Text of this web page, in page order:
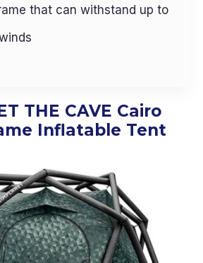
that can withstand up to
THE CAVE Cairo
Inflatable Tent